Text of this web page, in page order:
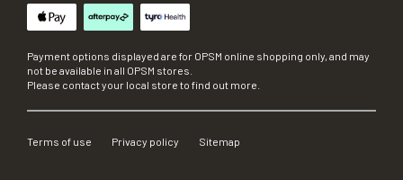
Payment options displayed are for OPSM online shopping only, and may
not be available in all OPSM stores.
Please contact your local store to find out more.
Terms of use Privacy policy Sitemap